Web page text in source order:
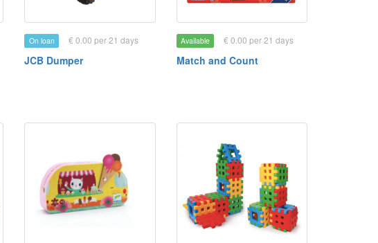
On loan € 0.00 per 21 days
JCB Dumper
Available € 0.00 per 21 days
Match and Count